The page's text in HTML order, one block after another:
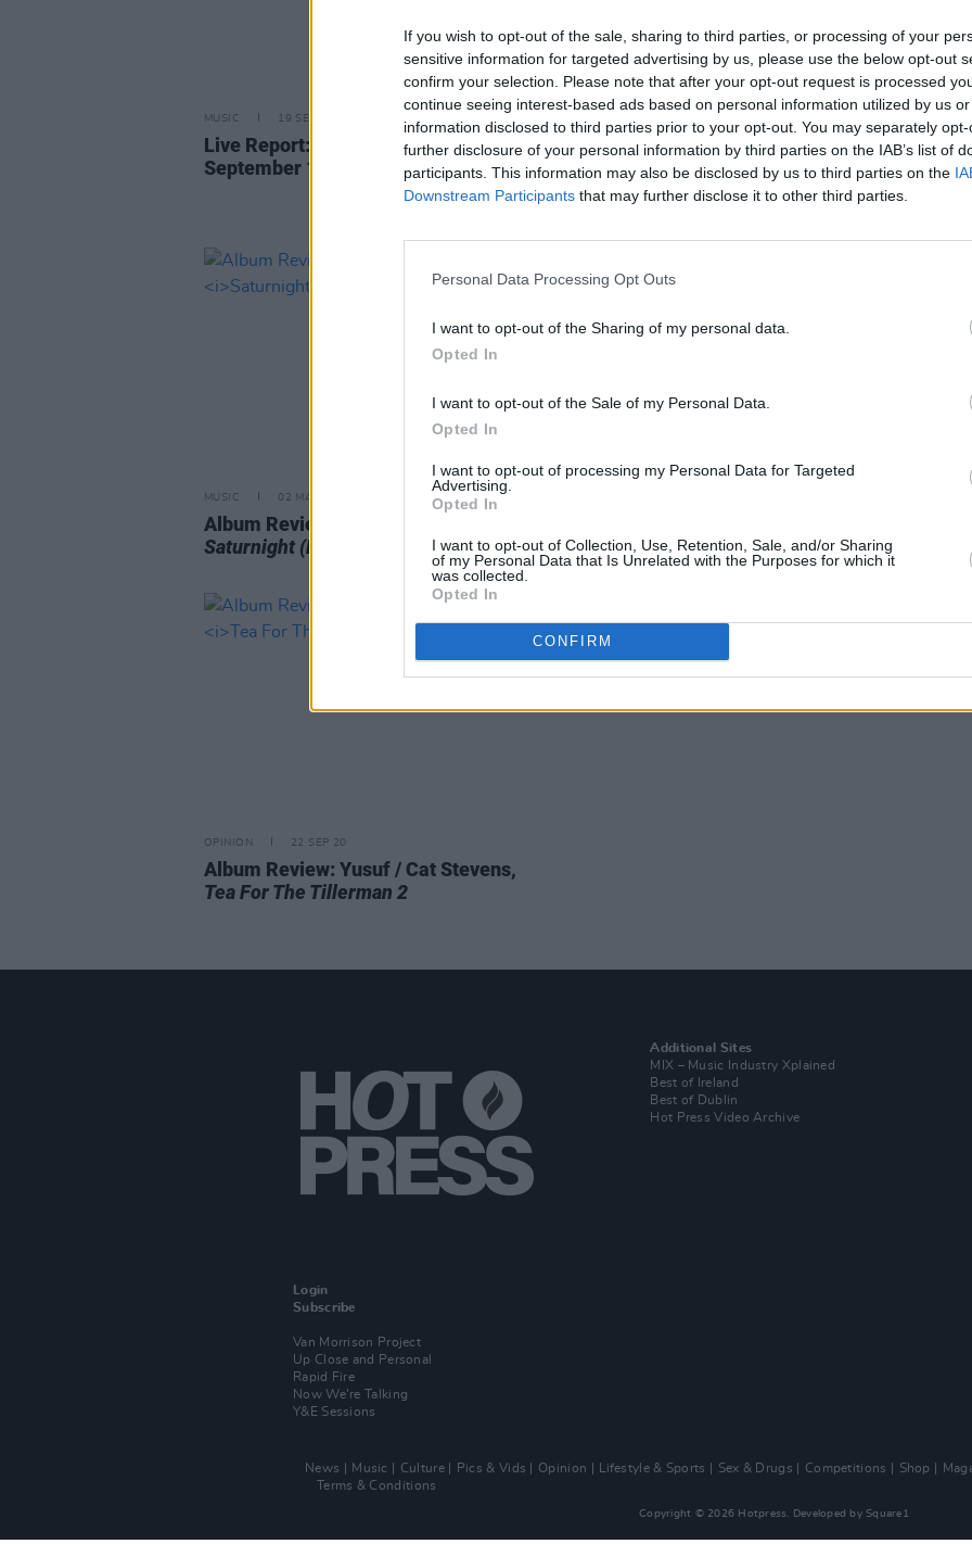
If you wish to opt-out of the sale, sharing to third parties, or processing of your
sensitive information for targeted advertising by us, please use the below opt-out
confirm your selection. Please note that after your opt-out request is processed
continue seeing interest-based ads based on personal information utilized by us
information disclosed to third parties prior to your opt-out. You may separately
further disclosure of your personal information by third parties on the IAB’s list of
participants. This information may also be disclosed by us to third parties on the
Downstream Participants that may further disclose it to other third parties.
Personal Data Processing Opt Outs
I want to opt-out of the Sharing of my personal data.
Opted In
I want to opt-out of the Sale of my Personal Data.
Opted In
I want to opt-out of processing my Personal Data for Targeted
Advertising.
Opted In
I want to opt-out of Collection, Use, Retention, Sale, and/or Sharing
of my Personal Data that Is Unrelated with the Purposes for which it
was collected.
Opted In
CONFIRM
MUSIC 19 SEP 25
Live Report: Yusuf/Cat Stevens,
September 18, 3Olympia Theatre
Yusuf / Cat Stevens announces a book
tour this September, with Irish date
MUSIC 02 MAY 25
Album Review: Yusuf / Cat Stevens,
Saturnight (Live From Tokyo)
King Of A Land
play
of
OPINION 22 SEP 20
Album Review: Yusuf / Cat Stevens,
Tea For The Tillerman 2
Login
Subscribe
Van Morrison Project
Up Close and Personal
Rapid Fire
Now We’re Talking
Y&E Sessions
Additional Sites
MIX – Music Industry Xplained
Best of Ireland
Best of Dublin
Hot Press Video Archive
News Music Culture Pics & Vids Opinion Lifestyle & Sports Sex & Drugs Competitions Shop
Terms & Conditions
Copyright © 2026 Hotpress. Developed by Square1